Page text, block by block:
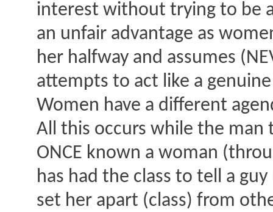
interest without trying to be
an unfair advantage as
her halfway and assumes
attempts to act like a
Women have a different
All this occurs while the man
ONCE known a woman
has had the class to tell a
set her apart (class) from